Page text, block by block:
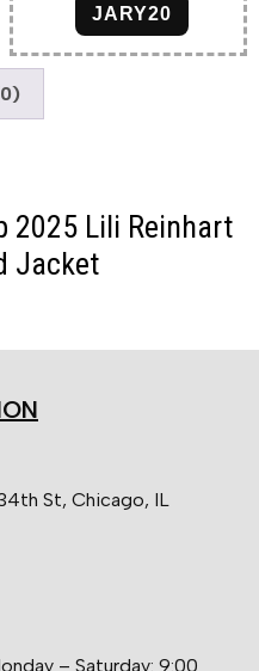
JARY20
2025 Lili Reinhart
Jacket
St, Chicago, IL
– Saturday: 9:00